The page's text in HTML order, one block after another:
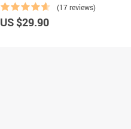
(17 reviews)
US $29.90